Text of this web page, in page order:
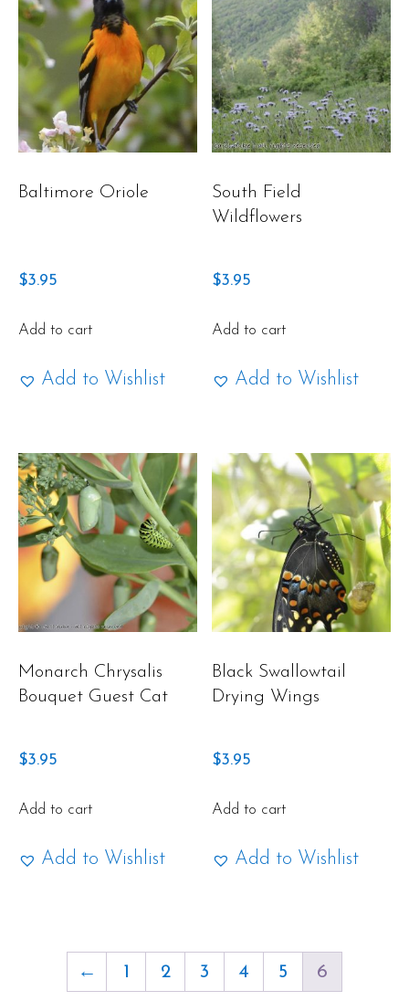
Baltimore Oriole
$3.95
Add to cart
Add to Wishlist
South Field
Wildflowers
$3.95
Add to cart
Add to Wishlist
Monarch Chrysalis
Bouquet Guest Cat
$3.95
Add to cart
Add to Wishlist
Black Swallowtail
Drying Wings
$3.95
Add to cart
Add to Wishlist
← 1 2 3 4 5 6